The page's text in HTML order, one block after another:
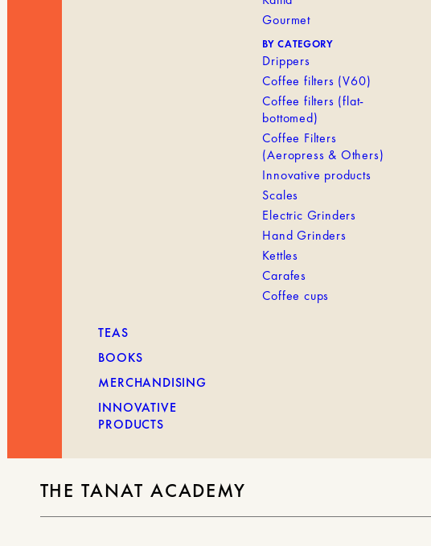
Gourmet
BY CATEGORY
Drippers
Coffee filters (V60)
Coffee filters (flat-
bottomed)
Coffee Filters
(Aeropress & Others)
Innovative products
Scales
Electric Grinders
Hand Grinders
Kettles
Carafes
Coffee cups
TEAS
BOOKS
MERCHANDISING
INNOVATIVE
PRODUCTS
THE TANAT ACADEMY